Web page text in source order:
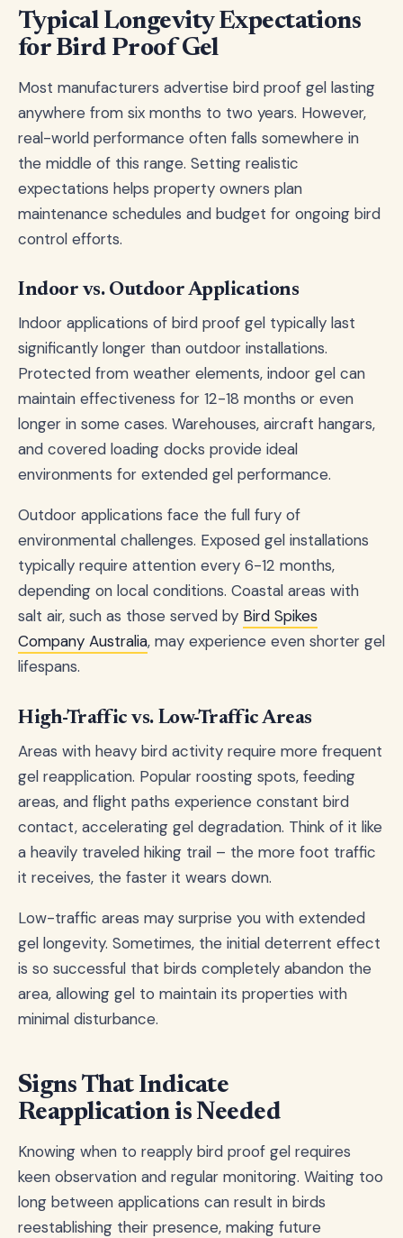
Typical Longevity Expectations
for Bird Proof Gel
Most manufacturers advertise bird proof gel lasting
anywhere from six months to two years. However,
real-world performance often falls somewhere in
the middle of this range. Setting realistic
expectations helps property owners plan
maintenance schedules and budget for ongoing bird
control efforts.
Indoor vs. Outdoor Applications
Indoor applications of bird proof gel typically last
significantly longer than outdoor installations.
Protected from weather elements, indoor gel can
maintain effectiveness for 12-18 months or even
longer in some cases. Warehouses, aircraft hangars,
and covered loading docks provide ideal
environments for extended gel performance.
Outdoor applications face the full fury of
environmental challenges. Exposed gel installations
typically require attention every 6-12 months,
depending on local conditions. Coastal areas with
salt air, such as those served by Bird Spikes
Company Australia, may experience even shorter gel
lifespans.
High-Traffic vs. Low-Traffic Areas
Areas with heavy bird activity require more frequent
gel reapplication. Popular roosting spots, feeding
areas, and flight paths experience constant bird
contact, accelerating gel degradation. Think of it like
a heavily traveled hiking trail – the more foot traffic
it receives, the faster it wears down.
Low-traffic areas may surprise you with extended
gel longevity. Sometimes, the initial deterrent effect
is so successful that birds completely abandon the
area, allowing gel to maintain its properties with
minimal disturbance.
Signs That Indicate
Reapplication is Needed
Knowing when to reapply bird proof gel requires
keen observation and regular monitoring. Waiting too
long between applications can result in birds
reestablishing their presence, making future